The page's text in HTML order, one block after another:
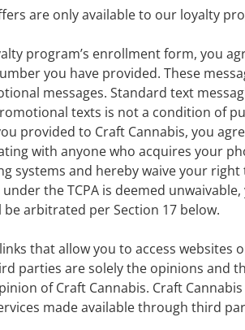
are only available to our loyalty
program’s enrollment form, you
you have provided. These
messages. Standard text
texts is not a condition of
provided to Craft Cannabis, you
with anyone who acquires your
systems and hereby waive your
the TCPA is deemed
be arbitrated per Section 17 below.
that allow you to access
parties are solely the opinions and
of Craft Cannabis. Craft
made available through third